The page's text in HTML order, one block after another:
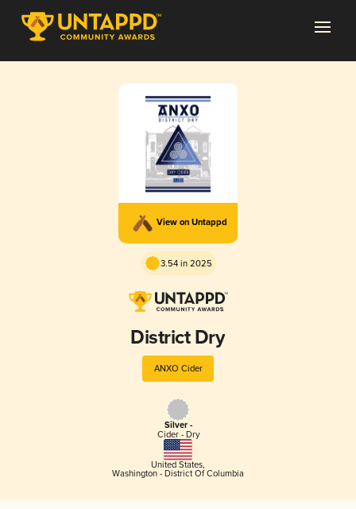
View on Untappd
3.54 in 2025
District Dry
ANXO Cider
Silver -
Cider - Dry
United States,
Washington - District Of Columbia